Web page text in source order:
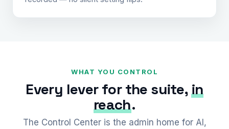
WHAT YOU CONTROL
Every lever for the suite,in
reach.
The Control Center is the admin home for AI,